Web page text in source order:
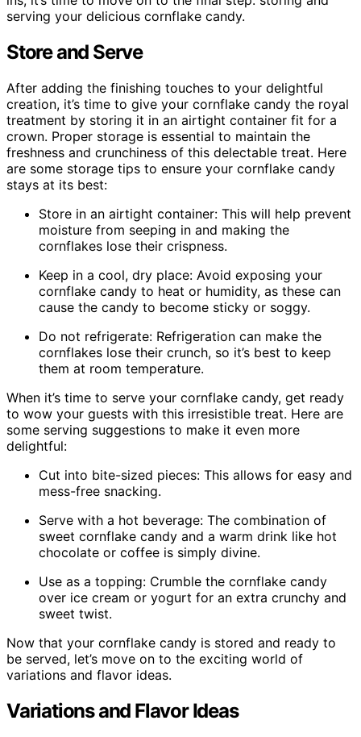
serving your delicious cornflake candy.
Store and Serve
After adding the finishing touches to your delightful
creation, it’s time to give your cornflake candy the royal
treatment by storing it in an airtight container fit for a
crown. Proper storage is essential to maintain the
freshness and crunchiness of this delectable treat. Here
are some storage tips to ensure your cornflake candy
stays at its best:
Store in an airtight container: This will help prevent
moisture from seeping in and making the
cornflakes lose their crispness.
Keep in a cool, dry place: Avoid exposing your
cornflake candy to heat or humidity, as these can
cause the candy to become sticky or soggy.
Do not refrigerate: Refrigeration can make the
cornflakes lose their crunch, so it’s best to keep
them at room temperature.
When it’s time to serve your cornflake candy, get ready
to wow your guests with this irresistible treat. Here are
some serving suggestions to make it even more
delightful:
Cut into bite-sized pieces: This allows for easy and
mess-free snacking.
Serve with a hot beverage: The combination of
sweet cornflake candy and a warm drink like hot
chocolate or coffee is simply divine.
Use as a topping: Crumble the cornflake candy
over ice cream or yogurt for an extra crunchy and
sweet twist.
Now that your cornflake candy is stored and ready to
be served, let’s move on to the exciting world of
variations and flavor ideas.
Variations and Flavor Ideas